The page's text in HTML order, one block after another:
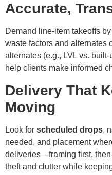
Accurate,
Demand line-item takeoffs
waste factors and alternates
alternates (e.g., LVL vs.
help clients make informed
Delivery That
Moving
Look for scheduled drops,
needed, and placement
deliveries—framing first,
theft and clutter while